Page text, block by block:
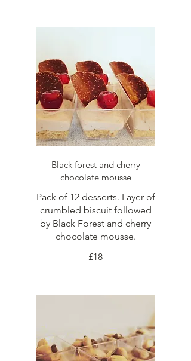
Black forest and cherry
chocolate mousse
Pack of 12 desserts. Layer of
crumbled biscuit followed
by Black Forest and cherry
chocolate mousse.
£18